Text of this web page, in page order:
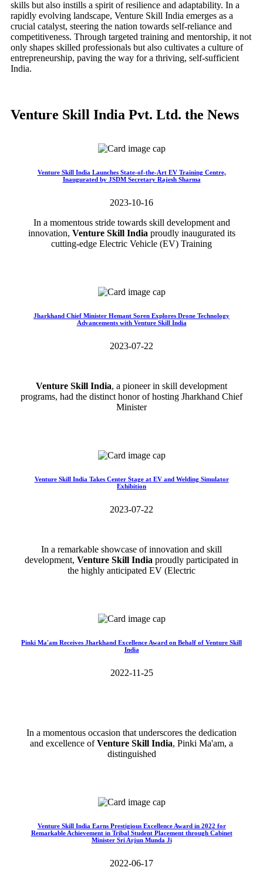
skills but also instills a spirit of resilience and adaptability. In a
rapidly evolving landscape, Venture Skill India emerges as a
crucial catalyst, steering the nation towards self-reliance and
competitiveness. Through targeted training and mentorship, it not
only shapes skilled professionals but also cultivates a culture of
entrepreneurship, paving the way for a thriving, self-sufficient
India.
Venture Skill India Pvt. Ltd. the News
Venture Skill India Launches State-of-the-Art EV Training Centre,
Inaugurated by JSDM Secretary Rajesh Sharma
2023-10-16
In a momentous stride towards skill development and
innovation, Venture Skill India proudly inaugurated its
cutting-edge Electric Vehicle (EV) Training
Jharkhand Chief Minister Hemant Soren Explores Drone Technology
Advancements with Venture Skill India
2023-07-22
Venture Skill India, a pioneer in skill development
programs, had the distinct honor of hosting Jharkhand Chief
Minister
Venture Skill India Takes Center Stage at EV and Welding Simulator
Exhibition
2023-07-22
In a remarkable showcase of innovation and skill
development, Venture Skill India proudly participated in
the highly anticipated EV (Electric
Pinki Ma'am Receives Jharkhand Excellence Award on Behalf of Venture Skill
India
2022-11-25
In a momentous occasion that underscores the dedication
and excellence ofVenture Skill India, Pinki Ma'am, a
distinguished
Venture Skill India Earns Prestigious Excellence Award in 2022 for
Remarkable Achievement in Tribal Student Placement through Cabinet
Minister Sri Arjun Munda Ji
2022-06-17